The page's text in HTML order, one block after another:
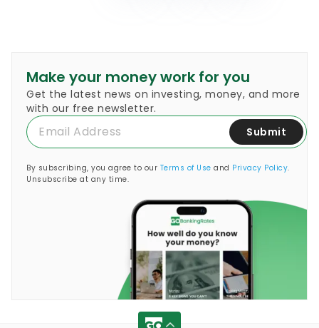
Make your money work for you
Get the latest news on investing, money, and more
with our free newsletter.
Submit
By subscribing, you agree to our Terms of Use and Privacy Policy.
Unsubscribe at any time.